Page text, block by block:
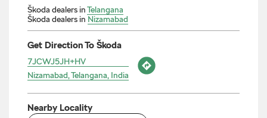
Škoda dealers inTelangana
Škoda dealers in Nizamabad
Get Direction To Škoda
7JCWJ5JH+HV
Nizamabad, Telangana, India
Nearby Locality